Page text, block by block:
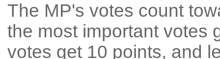
The MP's votes count
the most important votes
votes get 10 points, and